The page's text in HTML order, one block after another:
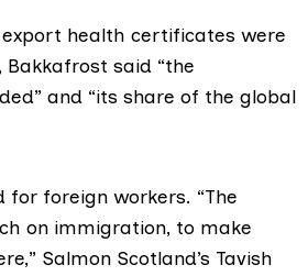
export health certificates were
, Bakkafrost said “the
and “its share of the global
foreign workers. “The
on immigration, to make
Salmon Scotland’s Tavish